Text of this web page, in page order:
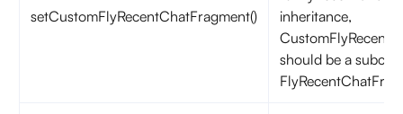
setCustomFlyRecentChatFragment()
inheritance,
should be a